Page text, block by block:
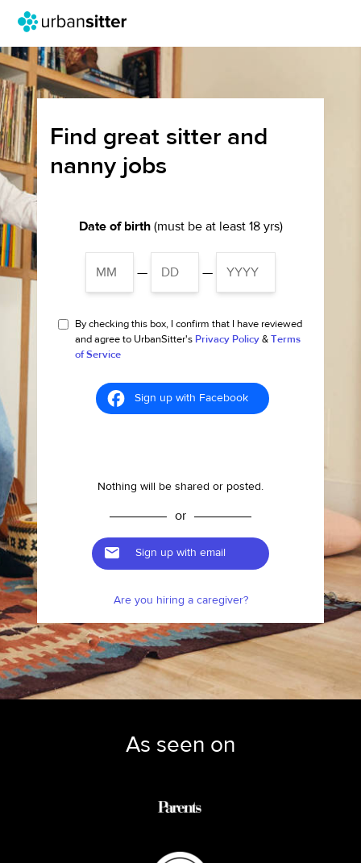
Find great sitter and
nanny jobs
Date of birth(must be at least 18 yrs)
— —
By checking this box, I confirm that I have reviewed
and agree to UrbanSitter's Privacy Policy & Terms
of Service
Sign up with Facebook
Nothing will be shared or posted.
or
Sign up with email
Are you hiring a caregiver?
As seen on